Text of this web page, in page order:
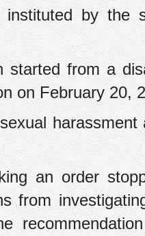
by the
started from a
on February 20,
harassment
an order
from